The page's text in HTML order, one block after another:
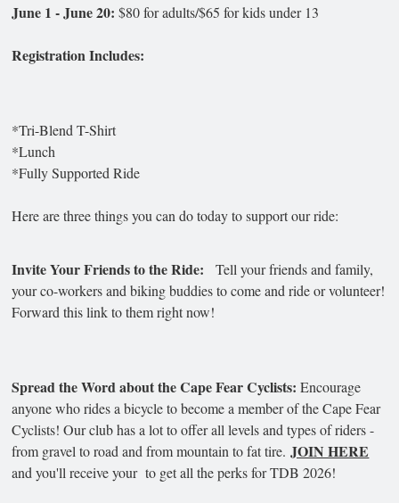
June 1 - June 20: $80 for adults/$65 for kids under 13
Registration Includes:
*Tri-Blend T-Shirt
*Lunch
*Fully Supported Ride
Here are three things you can do today to support our ride:
Invite Your Friends to the Ride: Tell your friends and family,
your co-workers and biking buddies to come and ride or volunteer!
Forward this link to them right now!
Spread the Word about the Cape Fear Cyclists: Encourage
anyone who rides a bicycle to become a member of the Cape Fear
Cyclists! Our club has a lot to offer all levels and types of riders -
from gravel to road and from mountain to fat tire.JOIN HERE
and you'll receive your to get all the perks for TDB 2026!